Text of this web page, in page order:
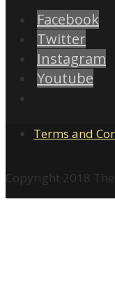
Facebook
Twitter
Instagram
Youtube
Terms and
Copyright 2018